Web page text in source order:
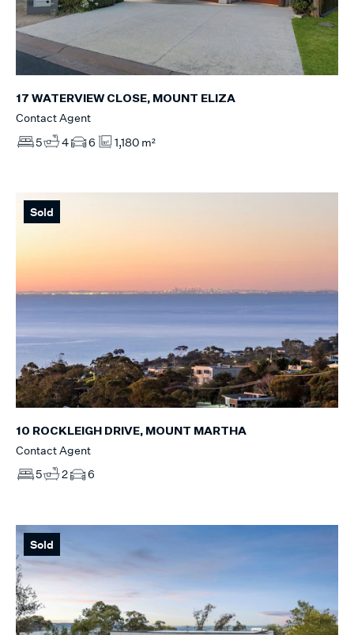
17 WATERVIEW CLOSE, MOUNT ELIZA
Contact Agent
5
4 6 1,180 m²
Sold
10 ROCKLEIGH DRIVE, MOUNT MARTHA
Contact Agent
5
2 6
Sold